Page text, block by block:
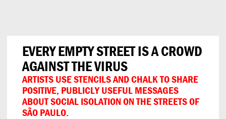
EVERY EMPTY STREET IS A CROWD
AGAINST THE VIRUS
ARTISTS USE STENCILS AND CHALK TO SHARE
POSITIVE, PUBLICLY USEFUL MESSAGES
ABOUT SOCIAL ISOLATION ON THE STREETS OF
SÃO PAULO.